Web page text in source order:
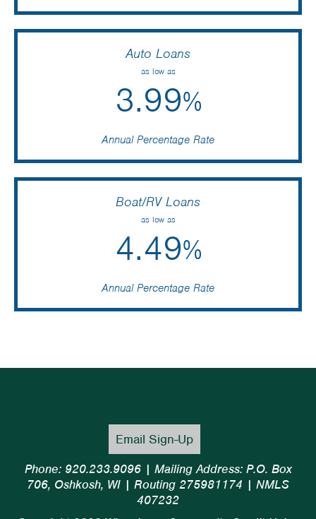
Auto Loans
as low as
3.99%
Annual Percentage Rate
Boat/RV Loans
as low as
4.49%
Annual Percentage Rate
Email Sign-Up
Phone: 920.233.9096 | Mailing Address: P.O. Box
706, Oshkosh, WI | Routing 275981174 | NMLS
407232